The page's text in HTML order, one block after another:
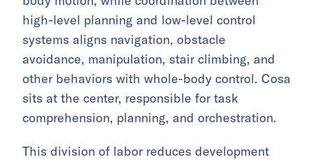
high-level planning and low-level control
systems aligns navigation, obstacle
avoidance, manipulation, stair climbing, and
other behaviors with whole-body control. Cosa
sits at the center, responsible for task
comprehension, planning, and orchestration.
This division of labor reduces development